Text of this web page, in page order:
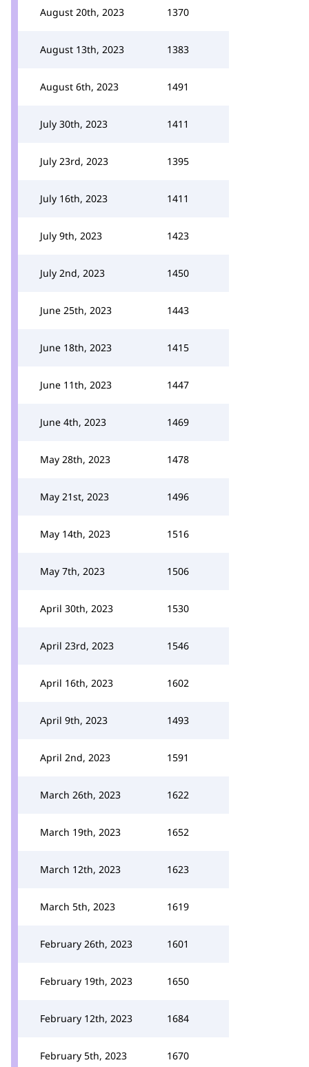
August 20th, 2023 1370
August 13th, 2023 1383
August 6th, 2023 1491
July 30th, 2023 1411
July 23rd, 2023 1395
July 16th, 2023 1411
July 9th, 2023 1423
July 2nd, 2023 1450
June 25th, 2023 1443
June 18th, 2023 1415
June 11th, 2023 1447
June 4th, 2023 1469
May 28th, 2023 1478
May 21st, 2023 1496
May 14th, 2023 1516
May 7th, 2023 1506
April 30th, 2023 1530
April 23rd, 2023 1546
April 16th, 2023 1602
April 9th, 2023 1493
April 2nd, 2023 1591
March 26th, 2023 1622
March 19th, 2023 1652
March 12th, 2023 1623
March 5th, 2023 1619
February 26th, 2023 1601
February 19th, 2023 1650
February 12th, 2023 1684
February 5th, 2023 1670